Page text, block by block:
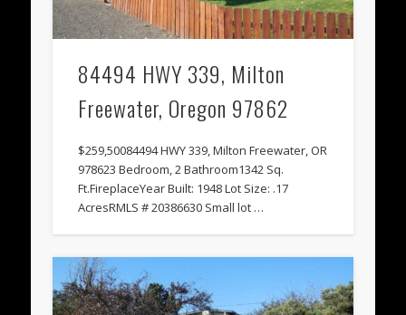
84494 HWY 339, Milton
Freewater, Oregon 97862
$259,50084494 HWY 339, Milton Freewater, OR
978623 Bedroom, 2 Bathroom1342 Sq.
Ft.FireplaceYear Built: 1948 Lot Size: .17
AcresRMLS # 20386630 Small lot …